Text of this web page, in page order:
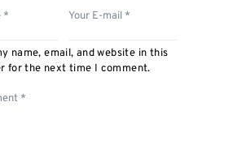
name, email, and website in this
for the next time I comment.